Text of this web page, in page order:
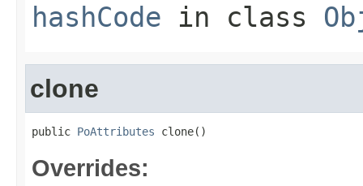
hashCode in class
clone
public PoAttributes clone()
Overrides: